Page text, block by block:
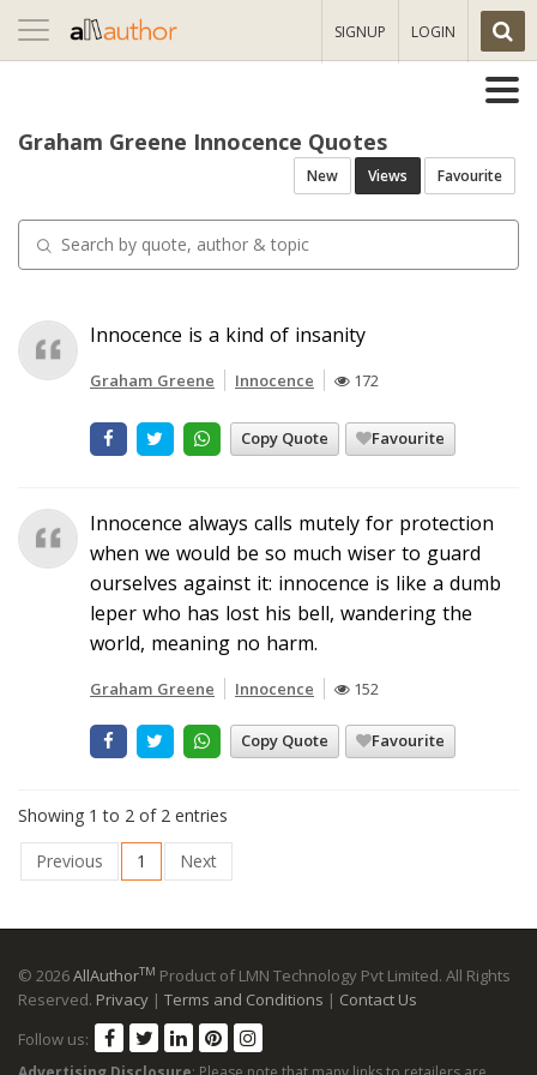
Toggle
navigation
SIGNUP LOGIN
Graham Greene Innocence Quotes
New Views Favourite
Innocence is a kind of insanity
Graham Greene Innocence 172
Copy Quote Favourite
Innocence always calls mutely for protection
when we would be so much wiser to guard
ourselves against it: innocence is like a dumb
leper who has lost his bell, wandering the
world, meaning no harm.
Graham Greene Innocence 152
Copy Quote Favourite
Showing 1 to 2 of 2 entries
Previous
1 Next
© 2026AllAuthorTM Product of LMN Technology Pvt Limited. All Rights
Reserved. Privacy | Terms and Conditions | Contact Us
Follow us: